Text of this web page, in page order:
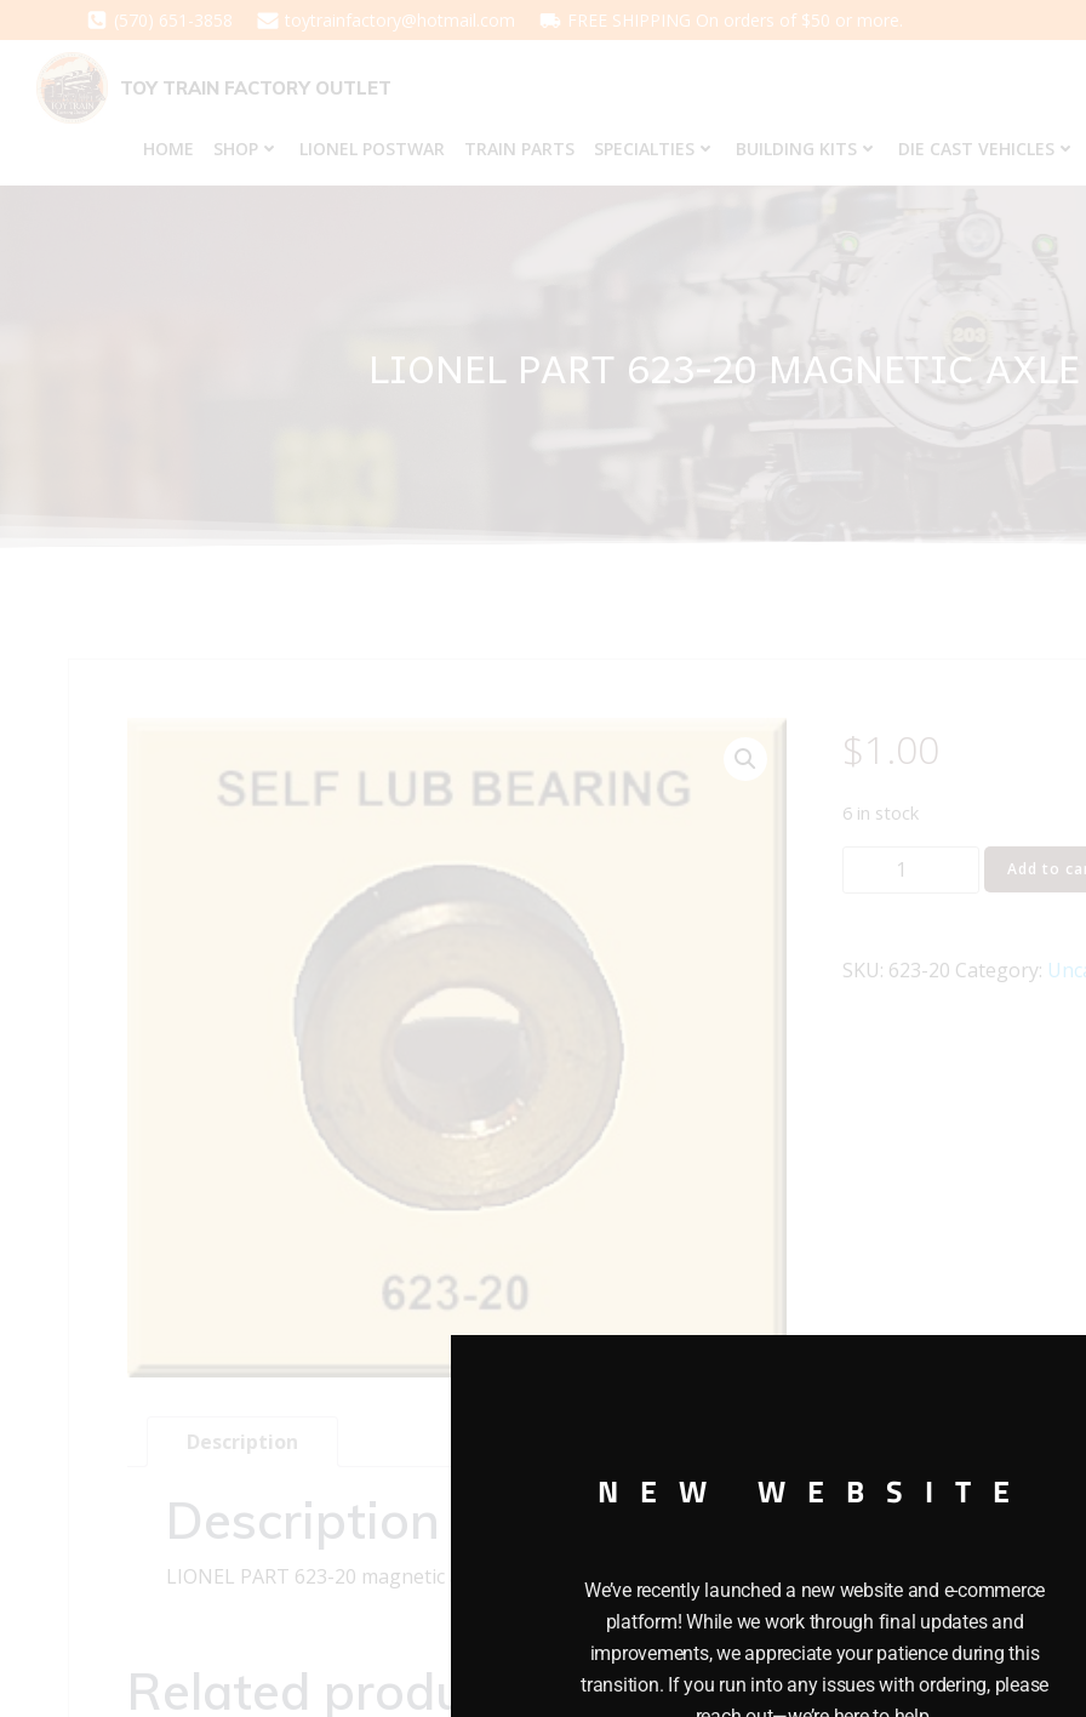
to
content
(570) 651-3858 toytrainfactory@hotmail.com FREE SHIPPING On orders of $50 or more.
TOY TRAIN FACTORY OUTLET
HOME SHOP LIONEL POSTWAR TRAIN PARTS SPECIALTIES BUILDING KITS DIE CAST VEHICLES
LIONEL PART 623-20 MAGNETIC
$1.00
6 in stock
LIONEL
magnetic
Add to
SKU: 623-20 Category:
Description
Description
LIONEL PART 623-20 magnetic axle bearing
Related products
NEW WEBSITE
We’ve recently launched a new website and e-commerce
platform! While we work through final updates and
improvements, we appreciate your patience during this
transition. If you run into any issues with ordering, please